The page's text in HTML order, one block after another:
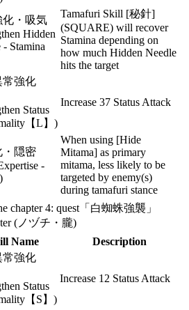
化・吸気
Hidden
- Stamina
Tamafuri Skill [秘針]
(SQUARE) will recover
Stamina depending on
how much Hidden Needle
hits the target
常強化
Status
【L】)
Increase 37 Status Attack
・隠密
-
When using [Hide
Mitama] as primary
mitama, less likely to be
targeted by enemy(s)
during tamafuri stance
chapter 4: quest「白蜘蛛強襲」
(ノヅチ・朧)
Name Description
常強化
Status
【S】)
Increase 12 Status Attack